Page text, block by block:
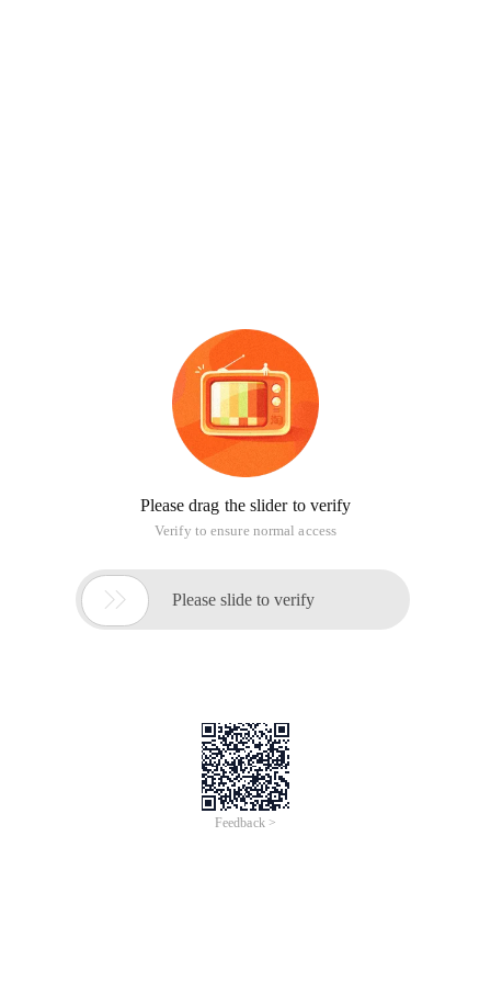
Please drag the slider to verify
Verify to ensure normal access
 Please slide to verify
Feedback >